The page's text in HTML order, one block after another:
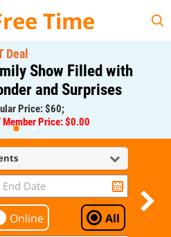
Time
Show Filled with
and Surprises
Price: $60;
Price: $0.00
Online All